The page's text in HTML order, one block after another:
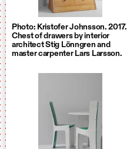
Photo: Kristofer Johnsson. 2017.
Chest of drawers by interior
architect Stig Lönngren and
master carpenter Lars Larsson.